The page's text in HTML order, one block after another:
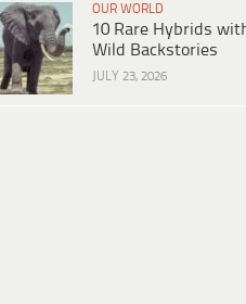
OUR WORLD
10 Rare Hybrids
Wild Backstories
JULY 23, 2026